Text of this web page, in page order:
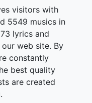
truly
stall, ooh me
into my eyes
I just look to the
(cherish my
visitors with
5549 musics in
lyrics and
web site. By
constantly
best quality
are created